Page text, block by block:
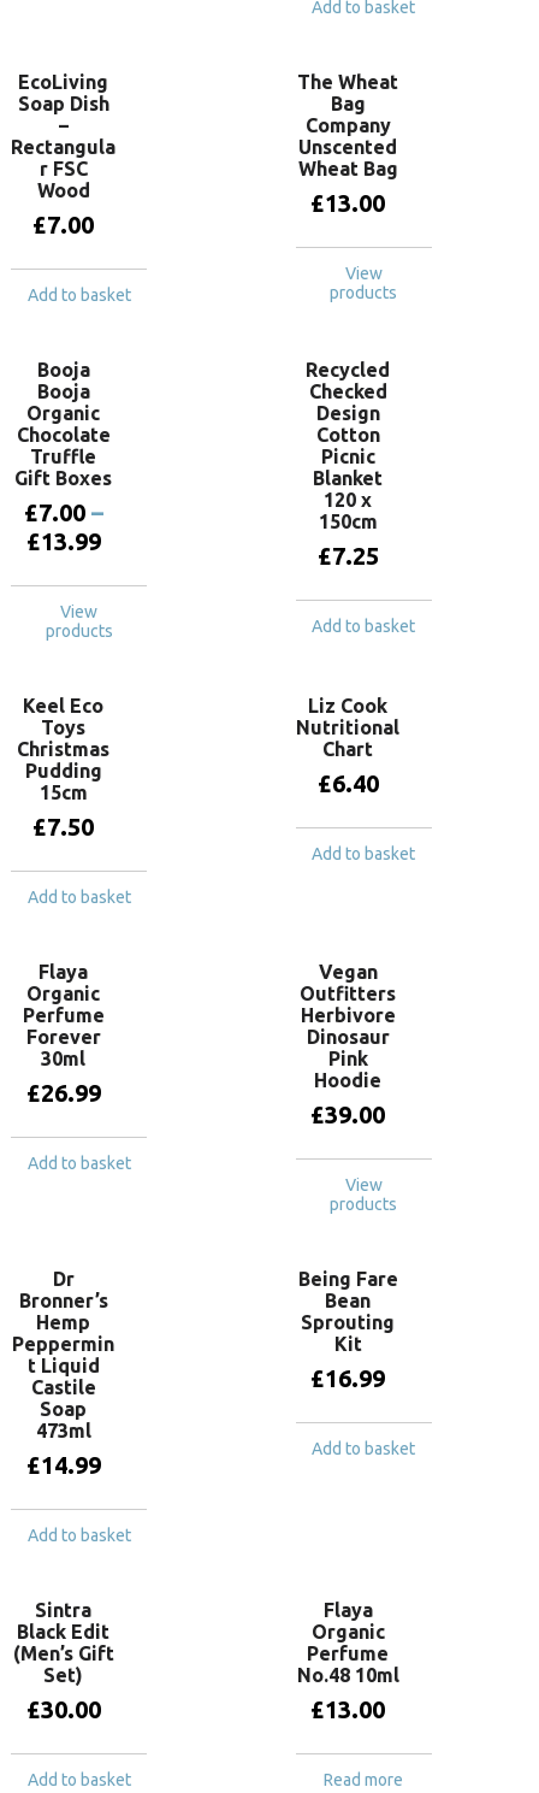
Add to basket
EcoLiving
Soap Dish
–
Rectangula
r FSC
Wood
£7.00
Add to basket
The Wheat
Bag
Company
Unscented
Wheat Bag
£13.00
View
products
Booja
Booja
Organic
Chocolate
Truffle
Gift Boxes
£7.00 –
£13.99
View
products
Recycled
Checked
Design
Cotton
Picnic
Blanket
120 x
150cm
£7.25
Add to basket
Keel Eco
Toys
Christmas
Pudding
15cm
£7.50
Add to basket
Liz Cook
Nutritional
Chart
£6.40
Add to basket
Flaya
Organic
Perfume
Forever
30ml
£26.99
Add to basket
Vegan
Outfitters
Herbivore
Dinosaur
Pink
Hoodie
£39.00
View
products
Dr
Bronner’s
Hemp
Peppermin
t Liquid
Castile
Soap
473ml
£14.99
Add to basket
Being Fare
Bean
Sprouting
Kit
£16.99
Add to basket
Sintra
Black Edit
(Men’s Gift
Set)
£30.00
Add to basket
Flaya
Organic
Perfume
No.48 10ml
£13.00
Read more